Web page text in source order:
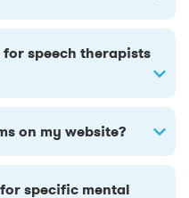
speech therapists
on my website?
specific mental